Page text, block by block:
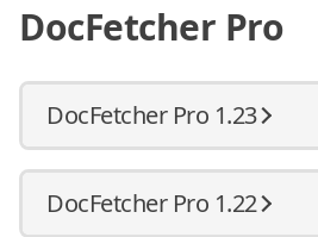
DocFetcher Pro
DocFetcher Pro 1.23
DocFetcher Pro 1.22